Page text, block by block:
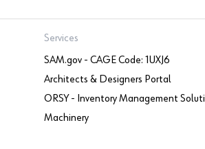
Services
SAM.gov - CAGE Code: 1UXJ6
Architects & Designers Portal
ORSY - Inventory Management
Machinery